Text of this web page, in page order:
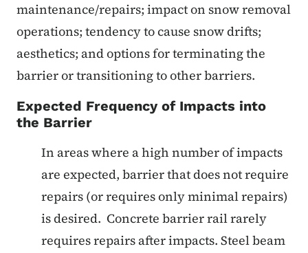
maintenance/repairs; impact on snow removal
operations; tendency to cause snow drifts;
aesthetics; and options for terminating the
barrier or transitioning to other barriers.
Expected Frequency of Impacts into
the Barrier
In areas where a high number of impacts
are expected, barrier that does not require
repairs (or requires only minimal repairs)
is desired. Concrete barrier rail rarely
requires repairs after impacts. Steel beam